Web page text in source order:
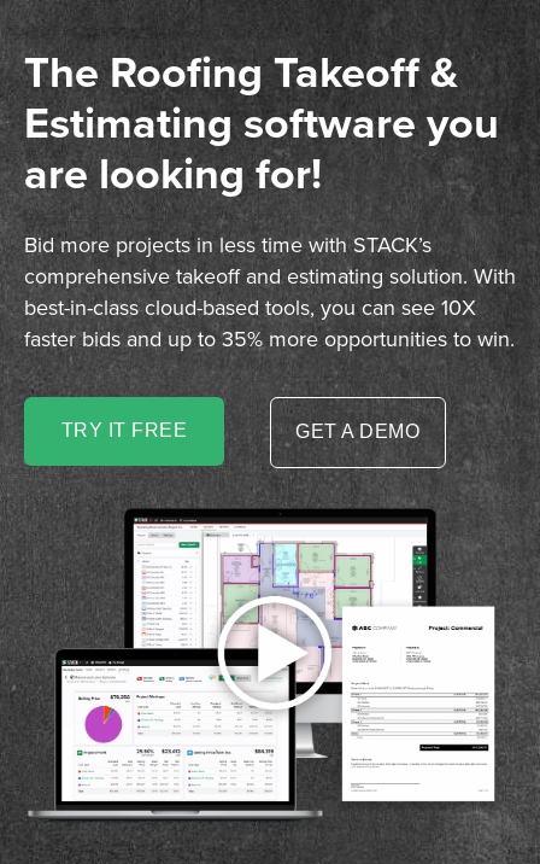
The Roofing Takeoff &
Estimating software you
are looking for!
Bid more projects in less time with STACK’s
comprehensive takeoff and estimating solution. With
best-in-class cloud-based tools, you can see 10X
faster bids and up to 35% more opportunities to win.
TRY IT FREE GET A DEMO